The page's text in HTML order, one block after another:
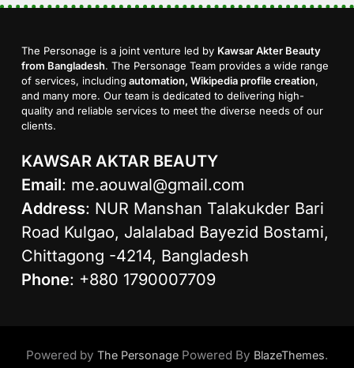
The Personage is a joint venture led by Kawsar Akter Beauty
from Bangladesh. The Personage Team provides a wide range
of services, including automation, Wikipedia profile creation,
and many more. Our team is dedicated to delivering high-
quality and reliable services to meet the diverse needs of our
clients.
KAWSAR AKTAR BEAUTY
Email: me.aouwal@gmail.com
Address: NUR Manshan Talakukder Bari
Road Kulgao, Jalalabad Bayezid Bostami,
Chittagong -4214, Bangladesh
Phone: +880 1790007709
Powered by The Personage Powered By BlazeThemes.